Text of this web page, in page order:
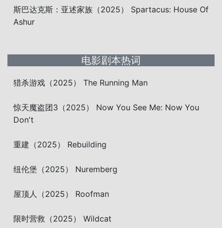
斯巴达克斯：亚述家族（2025） Spartacus: House Of
Ashur
电影剧本热词
猎杀游戏（2025） The Running Man
惊天魔盗团3（2025） Now You See Me: Now You
Don't
重建（2025） Rebuilding
纽伦堡（2025） Nuremberg
屋顶人（2025） Roofman
限时营救（2025） Wildcat